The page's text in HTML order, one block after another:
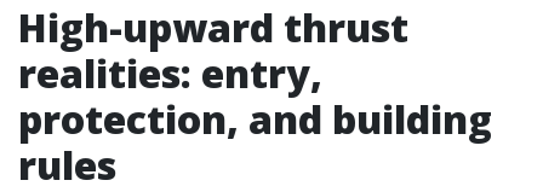
High-upward thrust
realities: entry,
protection, and building
rules